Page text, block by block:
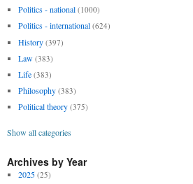
Politics - national (1000)
Politics - international (624)
History (397)
Law (383)
Life (383)
Philosophy (383)
Political theory (375)
Show all categories
Archives by Year
2025 (25)